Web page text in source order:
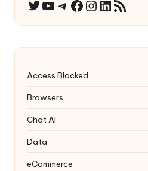
Twitter
YouTube
Telegram
Facebook
Instagram
LinkedIn
RSS Feed
Access Blocked
Browsers
Chat AI
Data
eCommerce